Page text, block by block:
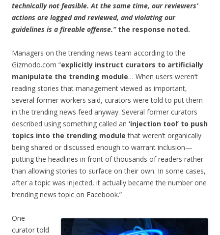
technically not feasible. At the same time, our reviewers’
actions are logged and reviewed, and violating our
guidelines is a fireable offense.” the response noted.
Managers on the trending news team according to the
Gizmodo.com “explicitly instruct curators to artificially
manipulate the trending module… When users weren’t
reading stories that management viewed as important,
several former workers said, curators were told to put them
in the trending news feed anyway. Several former curators
described using something called an ‘injection tool’ to push
topics into the trending module that weren’t organically
being shared or discussed enough to warrant inclusion—
putting the headlines in front of thousands of readers rather
than allowing stories to surface on their own. In some cases,
after a topic was injected, it actually became the number one
trending news topic on Facebook.”
One
curator told